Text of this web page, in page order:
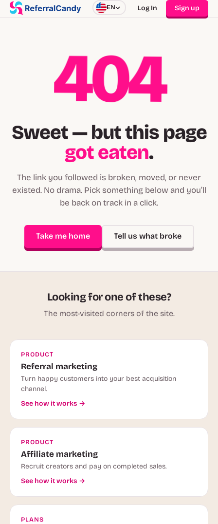
EN Log In Sign up
404
Sweet — but this page
got eaten.
The link you followed is broken, moved, or never
existed. No drama. Pick something below and you’ll
be back on track in a click.
Take me home Tell us what broke
Looking for one of these?
The most-visited corners of the site.
PRODUCT
Referral marketing
Turn happy customers into your best acquisition
channel.
See how it works →
PRODUCT
Affiliate marketing
Recruit creators and pay on completed sales.
See how it works →
PLANS